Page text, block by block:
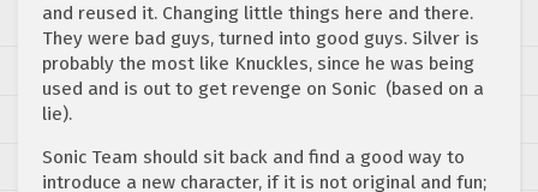
and reused it. Changing little things here and there.
They were bad guys, turned into good guys. Silver is
probably the most like Knuckles, since he was being
used and is out to get revenge on Sonic (based on a
lie).
Sonic Team should sit back and find a good way to
introduce a new character, if it is not original and fun;